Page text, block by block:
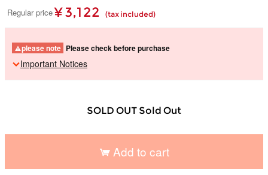
Regular price ¥ 3,122 (tax included)
please note Please check before purchase
Important Notices
SOLD OUT Sold Out
Add to cart